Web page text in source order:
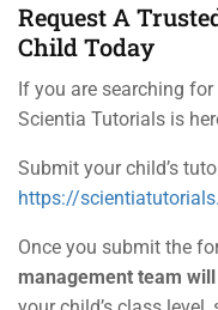
Request A
Child Today
If you are searching for
Scientia Tutorials is
Submit your child’s
https://
Once you submit the
management team